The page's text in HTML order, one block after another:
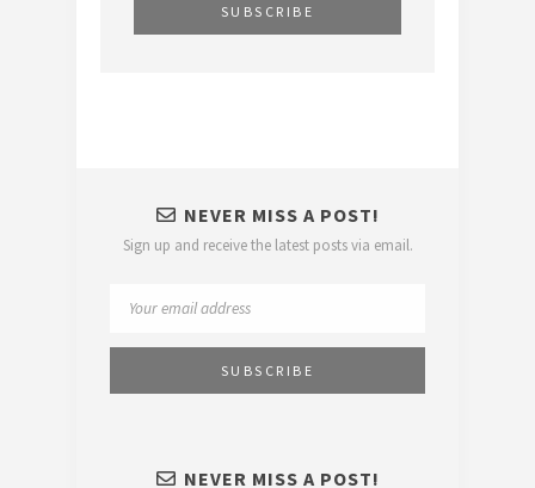
NEVER MISS A POST!
Sign up and receive the latest posts via email.
NEVER MISS A POST!